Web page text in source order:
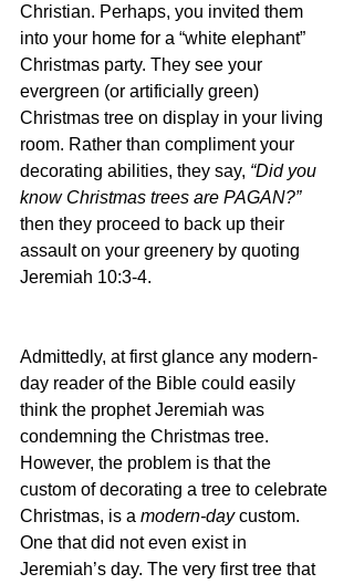
Christian. Perhaps, you invited them
into your home for a “white elephant”
Christmas party. They see your
evergreen (or artificially green)
Christmas tree on display in your living
room. Rather than compliment your
decorating abilities, they say, “Did you
know Christmas trees are PAGAN?”
then they proceed to back up their
assault on your greenery by quoting
Jeremiah 10:3-4.
Admittedly, at first glance any modern-
day reader of the Bible could easily
think the prophet Jeremiah was
condemning the Christmas tree.
However, the problem is that the
custom of decorating a tree to celebrate
Christmas, is a modern-day custom.
One that did not even exist in
Jeremiah’s day. The very first tree that